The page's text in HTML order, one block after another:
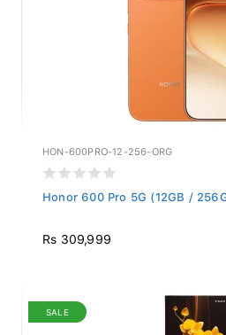
HON-600PRO-12-256-ORG
Honor 600 Pro 5G (12GB /
Rs 309,999
SALE